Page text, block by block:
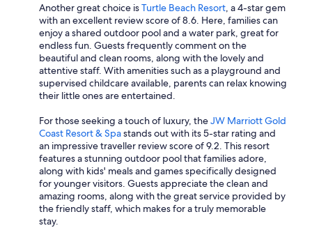
Another great choice isTurtle Beach Resort , a 4-star gem
with an excellent review score of 8.6. Here, families can
enjoy a shared outdoor pool and a water park, great for
endless fun. Guests frequently comment on the
beautiful and clean rooms, along with the lovely and
attentive staff. With amenities such as a playground and
supervised childcare available, parents can relax knowing
their little ones are entertained.
For those seeking a touch of luxury, theJW Marriott Gold
Coast Resort & Spastands out with its 5-star rating and
an impressive traveller review score of 9.2. This resort
features a stunning outdoor pool that families adore,
along with kids' meals and games specifically designed
for younger visitors. Guests appreciate the clean and
amazing rooms, along with the great service provided by
the friendly staff, which makes for a truly memorable
stay.